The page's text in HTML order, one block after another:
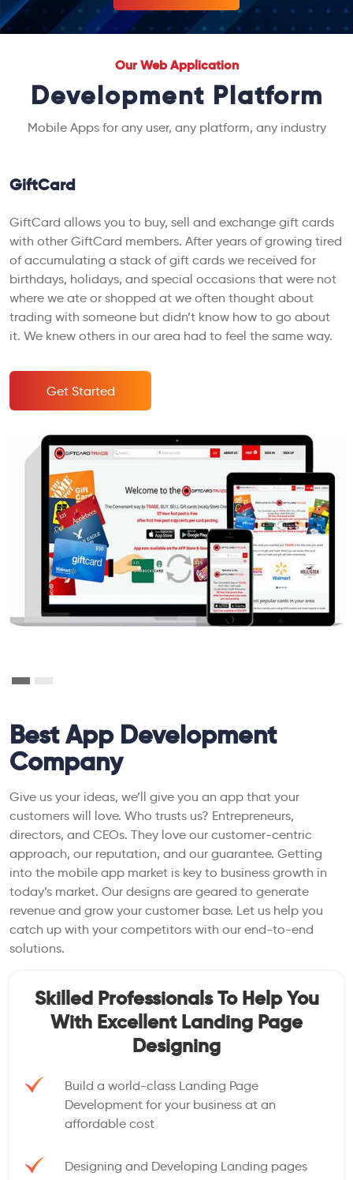
Our Web Application
Development Platform
Mobile Apps for any user, any platform, any industry
GiftCard
GiftCard allows you to buy, sell and exchange gift cards
with other GiftCard members. After years of growing tired
of accumulating a stack of gift cards we received for
birthdays, holidays, and special occasions that were not
where we ate or shopped at we often thought about
trading with someone but didn’t know how to go about
it. We knew others in our area had to feel the same way.
Get Started
Best App Development
Company
Give us your ideas, we’ll give you an app that your
customers will love. Who trusts us? Entrepreneurs,
directors, and CEOs. They love our customer-centric
approach, our reputation, and our guarantee. Getting
into the mobile app market is key to business growth in
today’s market. Our designs are geared to generate
revenue and grow your customer base. Let us help you
catch up with your competitors with our end-to-end
solutions.
Skilled Professionals To Help You
With Excellent Landing Page
Designing
Build a world-class Landing Page
Development for your business at an
affordable cost
Designing and Developing Landing pages